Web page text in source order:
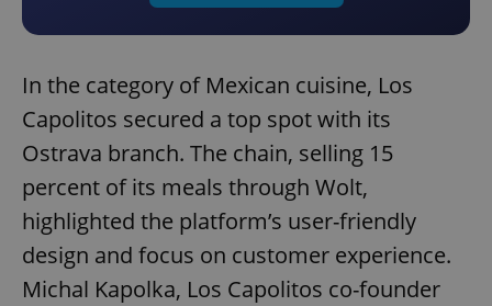
In the category of Mexican cuisine, Los
Capolitos secured a top spot with its
Ostrava branch. The chain, selling 15
percent of its meals through Wolt,
highlighted the platform’s user-friendly
design and focus on customer experience.
Michal Kapolka, Los Capolitos co-founder